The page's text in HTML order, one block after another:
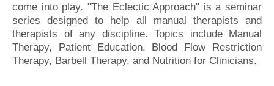
come into play. "The Eclectic Approach" is a seminar
series designed to help all manual therapists and
therapists of any discipline. Topics include Manual
Therapy, Patient Education, Blood Flow Restriction
Therapy, Barbell Therapy, and Nutrition for Clinicians.